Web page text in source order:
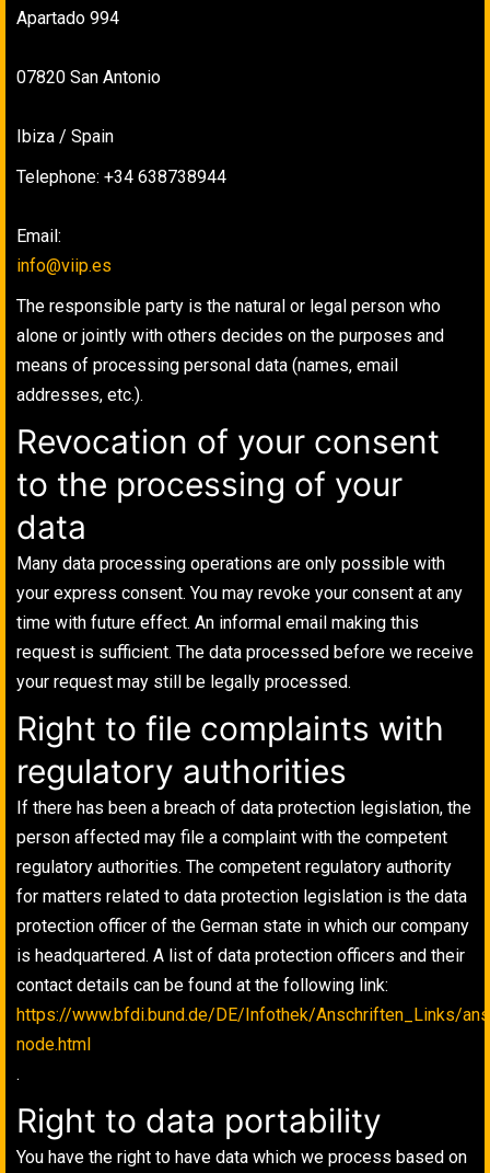
Apartado 994
07820 San Antonio
Ibiza / Spain
Telephone: +34 638738944
Email:
info@viip.es
The responsible party is the natural or legal person who
alone or jointly with others decides on the purposes and
means of processing personal data (names, email
addresses, etc.).
Revocation of your consent
to the processing of your
data
Many data processing operations are only possible with
your express consent. You may revoke your consent at any
time with future effect. An informal email making this
request is sufficient. The data processed before we receive
your request may still be legally processed.
Right to file complaints with
regulatory authorities
If there has been a breach of data protection legislation, the
person affected may file a complaint with the competent
regulatory authorities. The competent regulatory authority
for matters related to data protection legislation is the data
protection officer of the German state in which our company
is headquartered. A list of data protection officers and their
contact details can be found at the following link:
https://www.bfdi.bund.de/DE/Infothek/Anschriften_Links/
node.html
.
Right to data portability
You have the right to have data which we process based on